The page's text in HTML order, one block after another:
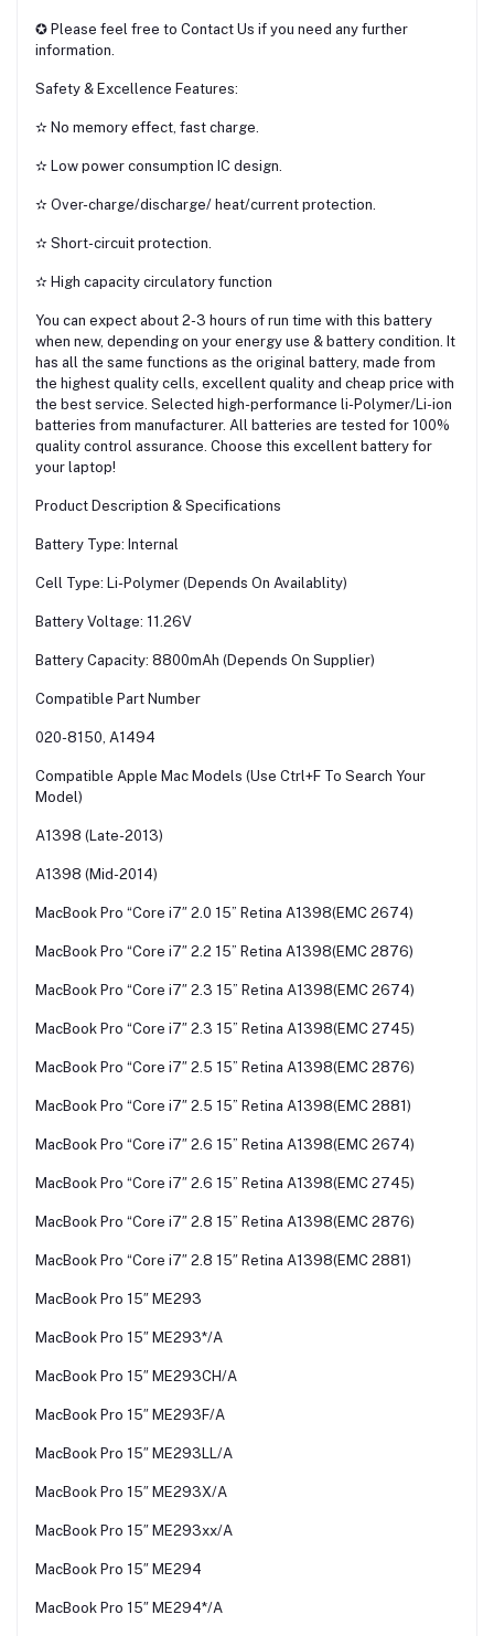
✪ Please feel free to Contact Us if you need any further
information.
Safety & Excellence Features:
✫ No memory effect, fast charge.
✫ Low power consumption IC design.
✫ Over-charge/discharge/ heat/current protection.
✫ Short-circuit protection.
✫ High capacity circulatory function
You can expect about 2-3 hours of run time with this battery
when new, depending on your energy use & battery condition. It
has all the same functions as the original battery, made from
the highest quality cells, excellent quality and cheap price with
the best service. Selected high-performance li-Polymer/Li-ion
batteries from manufacturer. All batteries are tested for 100%
quality control assurance. Choose this excellent battery for
your laptop!
Product Description & Specifications
Battery Type: Internal
Cell Type: Li-Polymer (Depends On Availablity)
Battery Voltage: 11.26V
Battery Capacity: 8800mAh (Depends On Supplier)
Compatible Part Number
020-8150, A1494
Compatible Apple Mac Models (Use Ctrl+F To Search Your
Model)
A1398 (Late-2013)
A1398 (Mid-2014)
MacBook Pro “Core i7″ 2.0 15” Retina A1398(EMC 2674)
MacBook Pro “Core i7″ 2.2 15” Retina A1398(EMC 2876)
MacBook Pro “Core i7″ 2.3 15” Retina A1398(EMC 2674)
MacBook Pro “Core i7″ 2.3 15” Retina A1398(EMC 2745)
MacBook Pro “Core i7″ 2.5 15” Retina A1398(EMC 2876)
MacBook Pro “Core i7″ 2.5 15” Retina A1398(EMC 2881)
MacBook Pro “Core i7″ 2.6 15” Retina A1398(EMC 2674)
MacBook Pro “Core i7″ 2.6 15” Retina A1398(EMC 2745)
MacBook Pro “Core i7″ 2.8 15” Retina A1398(EMC 2876)
MacBook Pro “Core i7″ 2.8 15″ Retina A1398(EMC 2881)
MacBook Pro 15″ ME293
MacBook Pro 15″ ME293*/A
MacBook Pro 15″ ME293CH/A
MacBook Pro 15″ ME293F/A
MacBook Pro 15″ ME293LL/A
MacBook Pro 15″ ME293X/A
MacBook Pro 15″ ME293xx/A
MacBook Pro 15″ ME294
MacBook Pro 15″ ME294*/A